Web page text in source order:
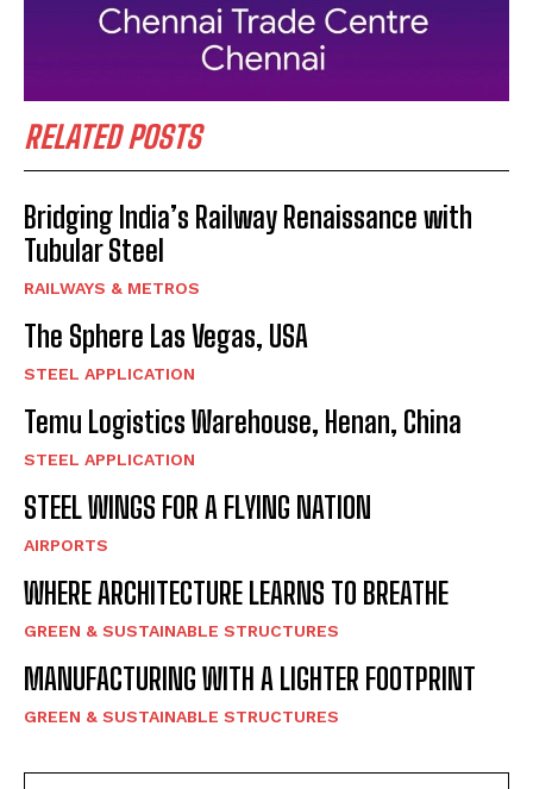
RELATED POSTS
Bridging India’s Railway Renaissance with
Tubular Steel
RAILWAYS & METROS
The Sphere Las Vegas, USA
STEEL APPLICATION
Temu Logistics Warehouse, Henan, China
STEEL APPLICATION
STEEL WINGS FOR A FLYING NATION
AIRPORTS
WHERE ARCHITECTURE LEARNS TO BREATHE
GREEN & SUSTAINABLE STRUCTURES
MANUFACTURING WITH A LIGHTER FOOTPRINT
GREEN & SUSTAINABLE STRUCTURES